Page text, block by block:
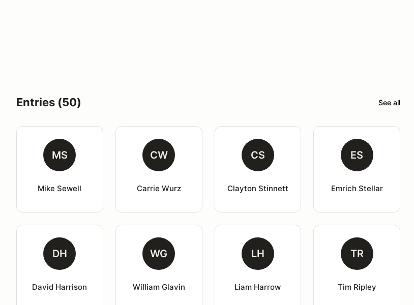
Entries (50) See all
MS
Mike Sewell
CW
Carrie Wurz
CS
Clayton Stinnett
ES
Emrich Stellar
DH
David Harrison
WG
William Glavin
LH
Liam Harrow
TR
Tim Ripley